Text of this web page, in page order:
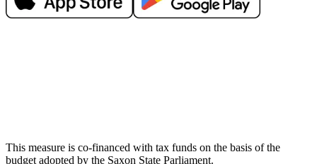
This measure is co-financed with tax funds on the basis of the
budget adopted by the Saxon State Parliament.